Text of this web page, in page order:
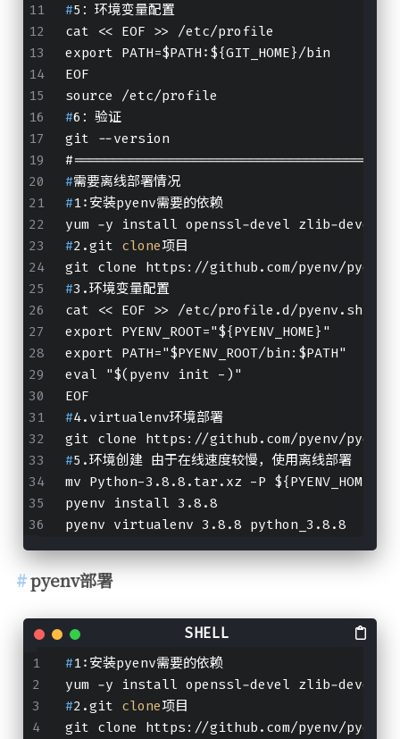
#5：环境变量配置
cat << EOF >> /etc/profile
export PATH=$PATH:${GIT_HOME}/bin
EOF
source /etc/profile
#6：验证
git --version
#
#需要离线部署情况
#1:安装pyenv需要的依赖
yum -y install openssl-devel zlib-devel
#2.git clone项目
git clone https://github.com/pyenv/
#3.环境变量配置
cat << EOF >> /etc/profile.d/pyenv.sh
export PYENV_ROOT="${PYENV_HOME}"
export PATH="$PYENV_ROOT/bin:$PATH"
eval "$(pyenv init -)"
EOF
#4.virtualenv环境部署
git clone https://github.com/pyenv/
#5.环境创建 由于在线速度较慢，使用离线部署
mv Python-3.8.8.tar.xz -P ${PYENV_HOME}/
pyenv install 3.8.8
pyenv virtualenv 3.8.8 python_3.8.8
pyenv部署
#1:安装pyenv需要的依赖
yum -y install openssl-devel zlib-devel
#2.git clone项目
git clone https://github.com/pyenv/